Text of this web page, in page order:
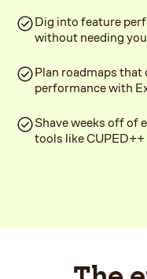
Dig into feature
without needing
Plan roadmaps that
performance with
Shave weeks off of
tools like CUPED++